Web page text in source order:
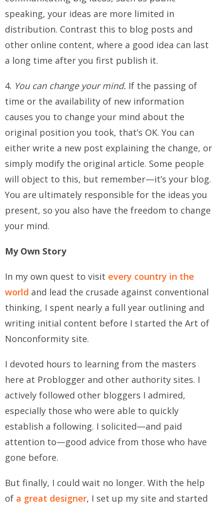
speaking, your ideas are more limited in
distribution. Contrast this to blog posts and
other online content, where a good idea can last
a long time after you first publish it.
4. You can change your mind. If the passing of
time or the availability of new information
causes you to change your mind about the
original position you took, that’s OK. You can
either write a new post explaining the change, or
simply modify the original article. Some people
will object to this, but remember—it’s your blog.
You are ultimately responsible for the ideas you
present, so you also have the freedom to change
your mind.
My Own Story
In my own quest to visit every country in the
world and lead the crusade against conventional
thinking, I spent nearly a full year outlining and
writing initial content before I started the Art of
Nonconformity site.
I devoted hours to learning from the masters
here at Problogger and other authority sites. I
actively followed other bloggers I admired,
especially those who were able to quickly
establish a following. I solicited—and paid
attention to—good advice from those who have
gone before.
But finally, I could wait no longer. With the help
of a great designer, I set up my site and started